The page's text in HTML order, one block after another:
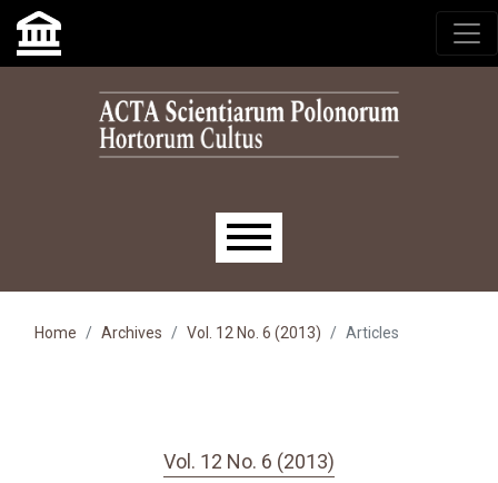
Skip to main navigation menu
Skip to main content
Skip to site footer
Main menu
Home Archives Vol. 12 No. 6 (2013) Articles
Vol. 12 No. 6 (2013)